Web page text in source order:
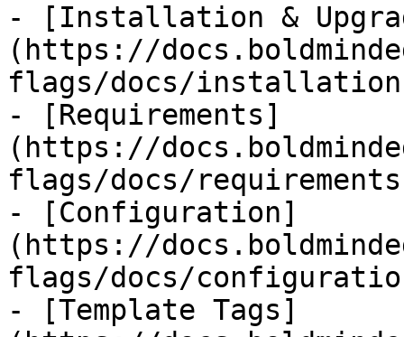
- [Installation &
(https://
flags/docs/installation-
- [Requirements]
(https://
flags/docs/
- [Configuration]
(https://
flags/docs/
- [Template Tags]